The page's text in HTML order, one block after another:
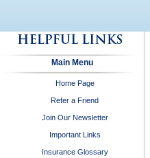
Main Menu
Home Page
Refer a Friend
Join Our Newsletter
Important Links
Insurance Glossary